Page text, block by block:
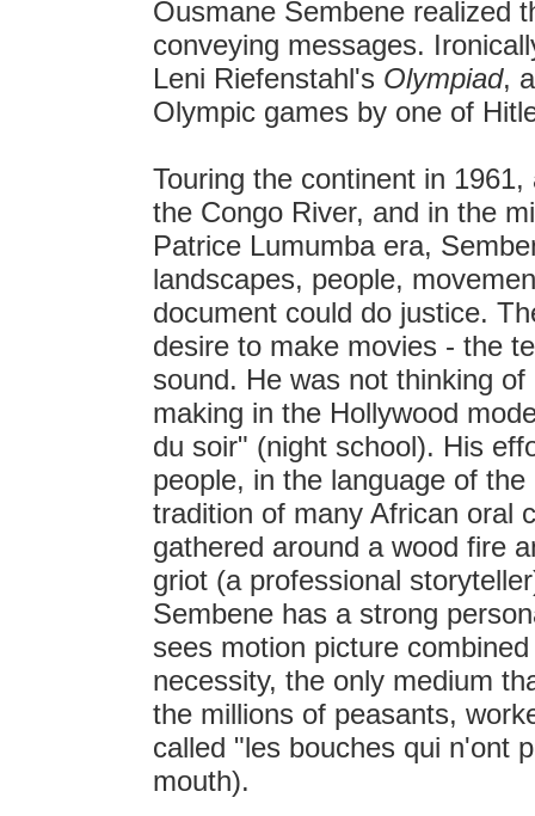
Ousmane Sembene realized
conveying messages.
Leni Riefenstahl's Olympiad,
Olympic games by one of
Touring the continent in
the Congo River, and in the
Patrice Lumumba era,
landscapes, people,
document could do justice.
desire to make movies - the
sound. He was not thinking
making in the Hollywood
du soir" (night school). His
people, in the language of
tradition of many African oral
gathered around a wood fire
griot (a professional
Sembene has a strong
sees motion picture
necessity, the only medium
the millions of peasants,
called "les bouches qui n'ont
mouth).